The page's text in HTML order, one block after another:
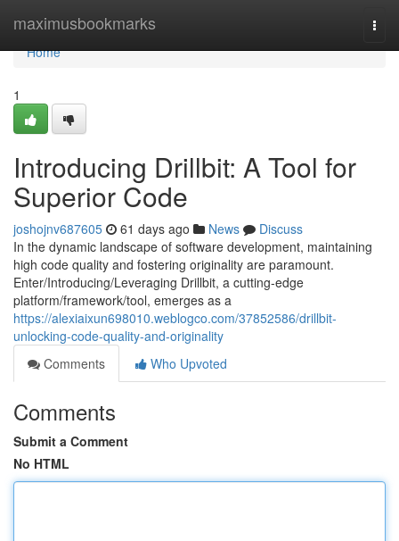
maximusbookmarks
Home
Home
1
Introducing Drillbit: A Tool for
Superior Code
joshojnv687605 61 days ago News
Discuss
In the dynamic landscape of software development, maintaining
high code quality and fostering originality are paramount.
Enter/Introducing/Leveraging Drillbit, a cutting-edge
platform/framework/tool, emerges as a
https://alexiaixun698010.weblogco.com/37852586/drillbit-
unlocking-code-quality-and-originality
Comments
Who Upvoted
Comments
Submit a Comment
No HTML